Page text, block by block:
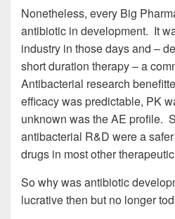
Nonetheless, every Big
antibiotic in development. It
industry in those days and –
short duration therapy – a
Antibacterial research
efficacy was predictable, PK
unknown was the AE profile.
antibacterial R&D were a
drugs in most other
So why was antibiotic
lucrative then but no longer